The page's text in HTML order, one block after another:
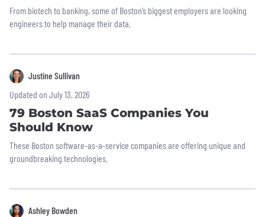
From biotech to banking, some of Boston’s biggest employers are looking
engineers to help manage their data.
Justine Sullivan
Updated on July 13, 2026
79 Boston SaaS Companies You
Should Know
These Boston software-as-a-service companies are offering unique and
groundbreaking technologies.
Ashley Bowden